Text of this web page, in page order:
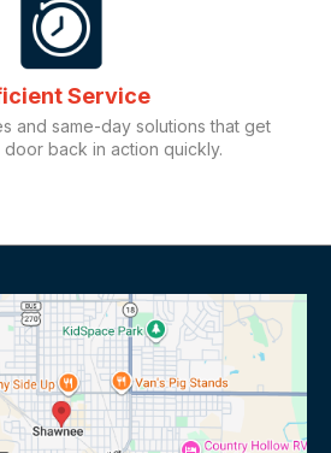
Service
and same-day solutions that get
back in action quickly.